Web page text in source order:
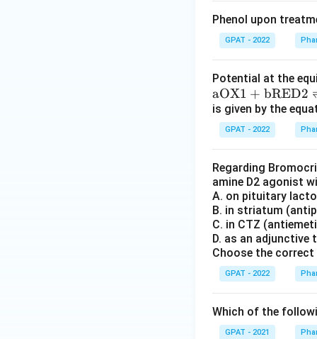
O
+
\m
at
hr
m
R
E
D
1}
Phenol upon
GPAT - 2022
Potential at the
\m
at
hr
m
O
X
1}
+
\m
at
{b
R
aOX1 + bRED2
is given by the
GPAT - 2022
Regarding
amine D2 agonist
A. on pituitary
B. in striatum
C. in CTZ
D. as an adjunctive
Choose the
GPAT - 2022
Which of the
GPAT - 2021